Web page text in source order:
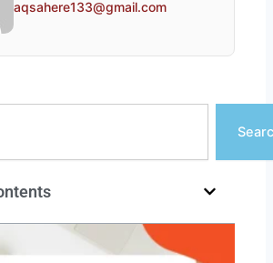
aqsahere133@gmail.com